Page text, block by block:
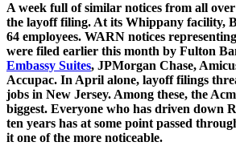
A week full of similar notices from all over
the layoff filing. At its Whippany facility,
64 employees. WARN notices
were filed earlier this month by Fulton
Embassy Suites, JPMorgan Chase,
Accupac. In April alone, layoff filings
jobs in New Jersey. Among these, the
biggest. Everyone who has driven down
ten years has at some point passed
it one of the more noticeable.